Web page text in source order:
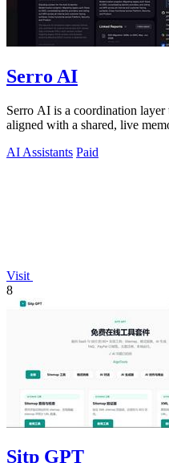
Serro AI
Serro AI is a coordination layer
aligned with a shared, live
AI Assistants Paid
Visit
8
Sitp GPT